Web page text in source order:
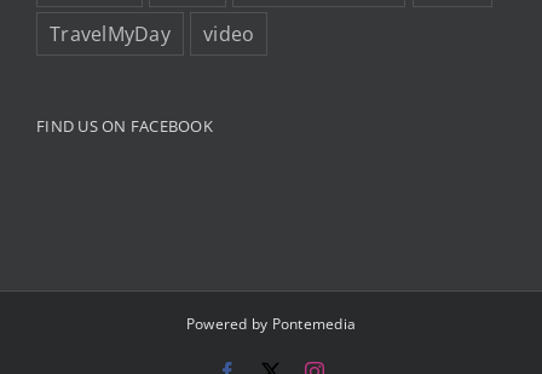
TravelMyDay
video
FIND US ON FACEBOOK
Powered by Pontemedia